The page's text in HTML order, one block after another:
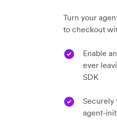
Turn your
to checkout
Enable
ever
SDK
Securely
agent-